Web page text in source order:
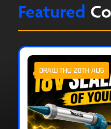
Featured
DRAW THU 20TH AUG